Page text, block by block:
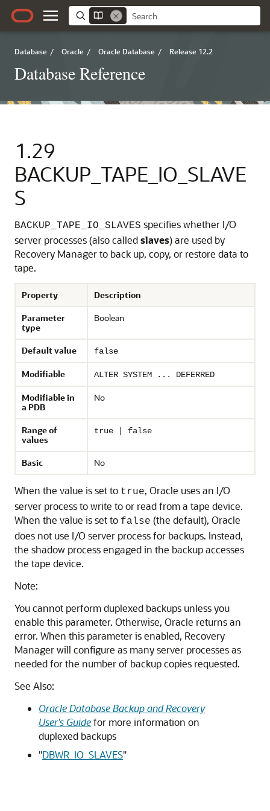
Database / Oracle / Oracle Database / Release 12.2
Database Reference
1.29
BACKUP_TAPE_IO_SLAVE
S
BACKUP_TAPE_IO_SLAVES specifies whether I/O
server processes (also calledslaves) are used by
Recovery Manager to back up, copy, or restore data to
tape.
Property
Description
Parameter
type
Boolean
Default value false
Modifiable ALTER SYSTEM ... DEFERRED
Modifiable in
a PDB
No
Range of
values
true | false
Basic No
When the value is set to true, Oracle uses an I/O
server process to write to or read from a tape device.
When the value is set to false (the default), Oracle
does not use I/O server process for backups. Instead,
the shadow process engaged in the backup accesses
the tape device.
Note:
You cannot perform duplexed backups unless you
enable this parameter. Otherwise, Oracle returns an
error. When this parameter is enabled, Recovery
Manager will configure as many server processes as
needed for the number of backup copies requested.
See Also:
Oracle Database Backup and Recovery
User’s Guidefor more information on
duplexed backups
"DBWR_IO_SLAVES"